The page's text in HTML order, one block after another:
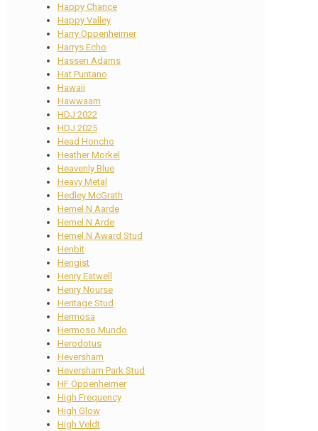
Happy Chance
Happy Valley
Harry Oppenheimer
Harrys Echo
Hassen Adams
Hat Puntano
Hawaii
Hawwaam
HDJ 2022
HDJ 2025
Head Honcho
Heather Morkel
Heavenly Blue
Heavy Metal
Hedley McGrath
Hemel N Aarde
Hemel N Arde
Hemel N Award Stud
Henbit
Hengist
Henry Eatwell
Henry Nourse
Heritage Stud
Hermosa
Hermoso Mundo
Herodotus
Heversham
Heversham Park Stud
HF Oppenheimer
High Frequency
High Glow
High Veldt